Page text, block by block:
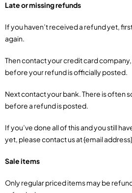
Late or missing refunds
If you haven’t received a refund yet,
again.
Then contact your credit card
before your refund is officially posted.
Next contact your bank. There is often
before a refund is posted.
If you’ve done all of this and you still
yet, please contact us at {email
Sale items
Only regular priced items may be